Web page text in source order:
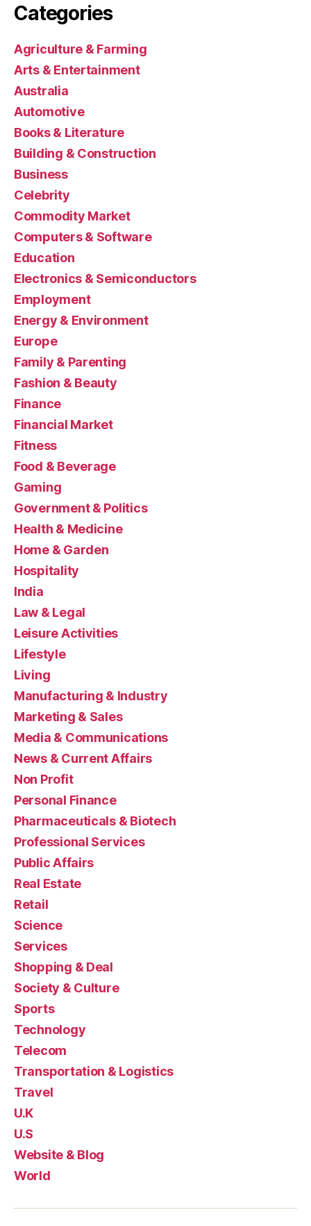
Categories
Agriculture & Farming
Arts & Entertainment
Australia
Automotive
Books & Literature
Building & Construction
Business
Celebrity
Commodity Market
Computers & Software
Education
Electronics & Semiconductors
Employment
Energy & Environment
Europe
Family & Parenting
Fashion & Beauty
Finance
Financial Market
Fitness
Food & Beverage
Gaming
Government & Politics
Health & Medicine
Home & Garden
Hospitality
India
Law & Legal
Leisure Activities
Lifestyle
Living
Manufacturing & Industry
Marketing & Sales
Media & Communications
News & Current Affairs
Non Profit
Personal Finance
Pharmaceuticals & Biotech
Professional Services
Public Affairs
Real Estate
Retail
Science
Services
Shopping & Deal
Society & Culture
Sports
Technology
Telecom
Transportation & Logistics
Travel
U.K
U.S
Website & Blog
World